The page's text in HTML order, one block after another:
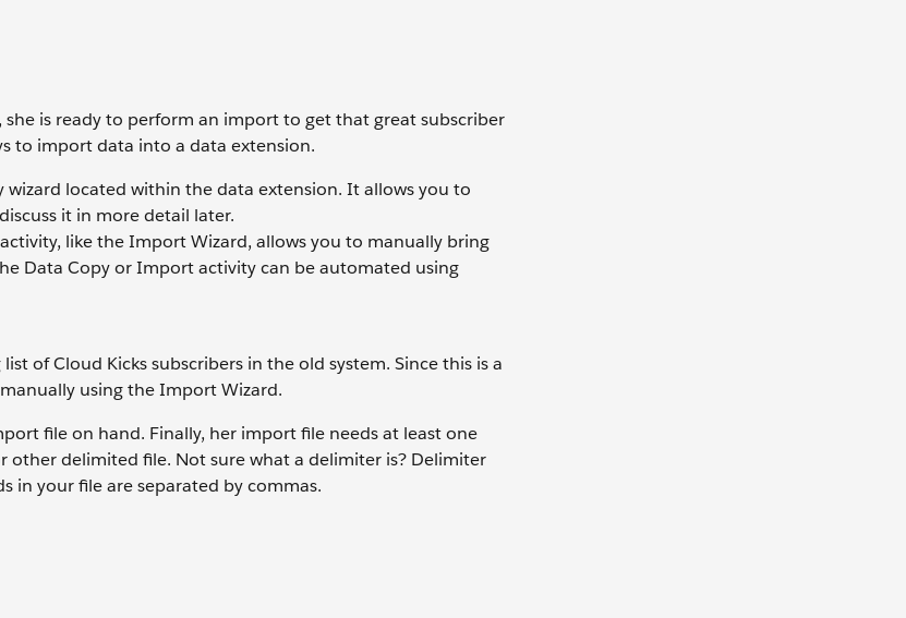
is ready to perform an import to get that great subscriber
to import data into a data extension.
wizard located within the data extension. It allows you to
it in more detail later.
like the Import Wizard, allows you to manually bring
Data Copy or Import activity can be automated using
of Cloud Kicks subscribers in the old system. Since this is a
using the Import Wizard.
file on hand. Finally, her import file needs at least one
delimited file. Not sure what a delimiter is? Delimiter
in your file are separated by commas.